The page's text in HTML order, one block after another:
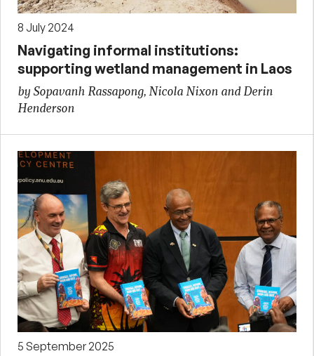
8 July 2024
Navigating informal institutions:
supporting wetland management in Laos
by Sopavanh Rassapong, Nicola Nixon and Derin
Henderson
5 September 2025